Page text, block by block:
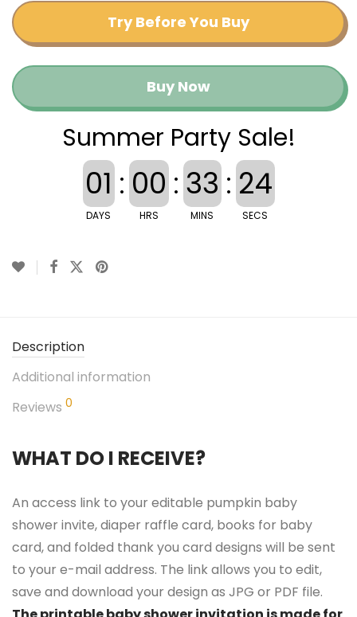
Try Before You Buy
Buy Now
Summer Party Sale!
01
DAYS
: 00
HRS
: 33
MINS
: 24
SECS
Description
Additional information
Reviews 0
WHAT DO I RECEIVE?
An access link to your editable pumpkin baby
shower invite, diaper raffle card, books for baby
card, and folded thank you card designs will be sent
to your e-mail address. The link allows you to edit,
save and download your design as JPG or PDF file.